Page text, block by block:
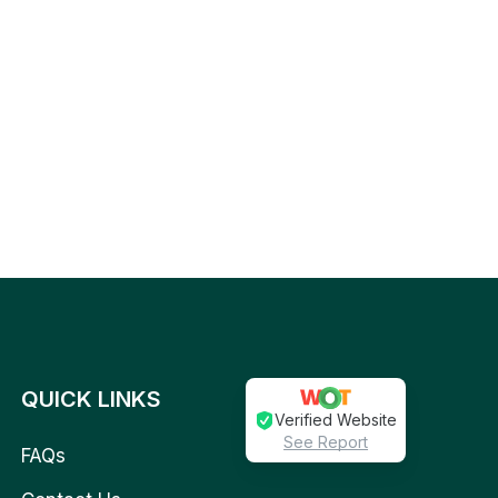
QUICK LINKS
FAQs
Verified Website
See Report